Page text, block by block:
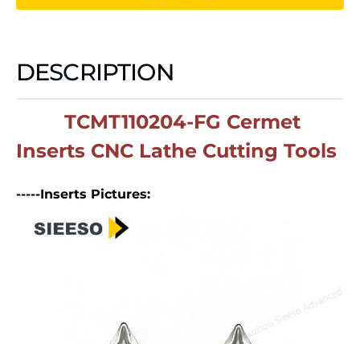
DESCRIPTION
TCMT110204-FG Cermet
Inserts CNC Lathe Cutting Tools
-----Inserts Pictures: